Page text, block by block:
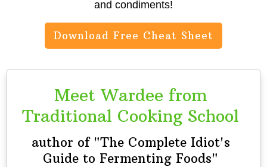
and condiments!
Download Free Cheat Sheet
Meet Wardee from
Traditional Cooking School
author of "The Complete Idiot's
Guide to Fermenting Foods"